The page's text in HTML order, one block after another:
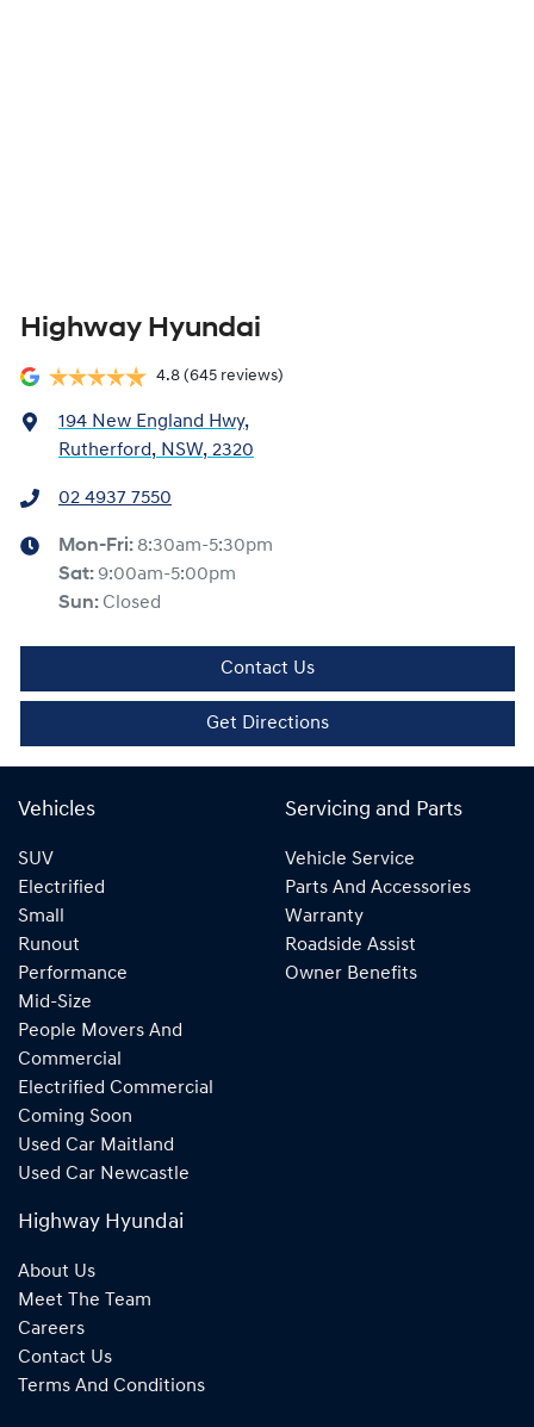
Highway Hyundai
4.8 (645 reviews)
194 New England Hwy,
Rutherford, NSW, 2320
02 4937 7550
Mon-Fri: 8:30am-5:30pm
Sat: 9:00am-5:00pm
Sun: Closed
Contact Us
Get Directions
Vehicles
SUV
Electrified
Small
Runout
Performance
Mid-Size
People Movers And
Commercial
Electrified Commercial
Coming Soon
Used Car Maitland
Used Car Newcastle
Servicing and Parts
Vehicle Service
Parts And Accessories
Warranty
Roadside Assist
Owner Benefits
Highway Hyundai
About Us
Meet The Team
Careers
Contact Us
Terms And Conditions